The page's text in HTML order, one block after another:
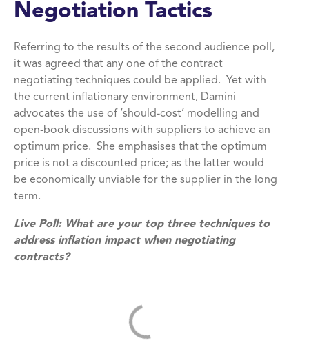
Negotiation Tactics
Referring to the results of the second audience poll,
it was agreed that any one of the contract
negotiating techniques could be applied. Yet with
the current inflationary environment, Damini
advocates the use of ‘should-cost’ modelling and
open-book discussions with suppliers to achieve an
optimum price. She emphasises that the optimum
price is not a discounted price; as the latter would
be economically unviable for the supplier in the long
term.
Live Poll: What are your top three techniques to
address inflation impact when negotiating
contracts?